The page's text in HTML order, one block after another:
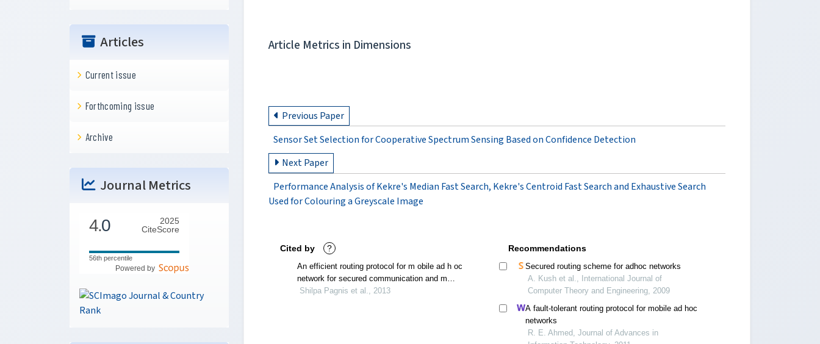
Articles
Current issue
Forthcoming issue
Archive
Journal Metrics
4.0
2025
CiteScore
56th percentile
Powered by
Article Metrics in Dimensions
Previous Paper
Sensor Set Selection for Cooperative Spectrum Sensing Based on Confidence Detection
Next Paper
Performance Analysis of Kekre's Median Fast Search, Kekre's Centroid Fast Search and Exhaustive Search
Used for Colouring a Greyscale Image
Cited by ?
An efficient routing protocol for m obile ad h oc
network for secured communication and m
inimized power consumption
Shilpa Pagnis et al., 2013
Recommendations
Secured routing scheme for adhoc networks
A. Kush et al., International Journal of
Computer Theory and Engineering, 2009
A fault-tolerant routing protocol for mobile ad hoc
networks
R. E. Ahmed, Journal of Advances in